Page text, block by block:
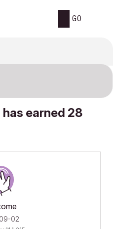
GO
earned 28
02